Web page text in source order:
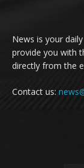
News is your
provide you with
directly from the
Contact us: